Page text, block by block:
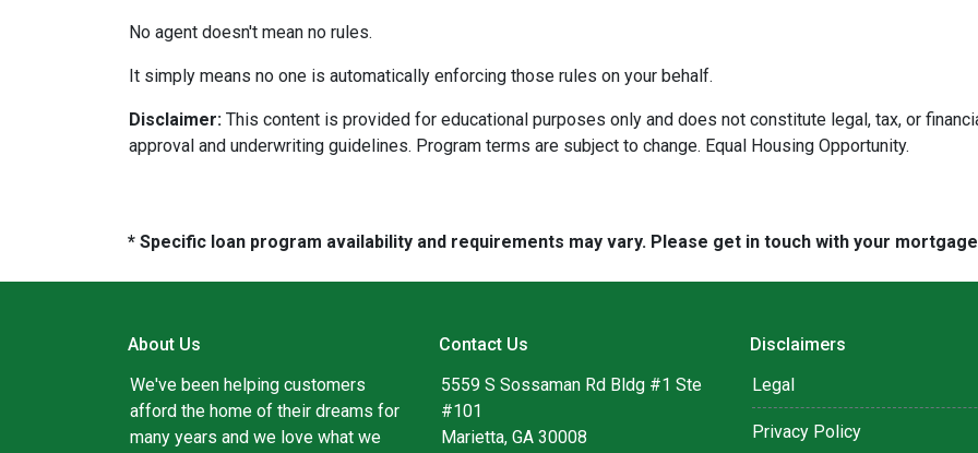
No agent doesn't mean no rules.
It simply means no one is automatically enforcing those rules on your behalf.
Disclaimer: This content is provided for educational purposes only and does not constitute legal, tax, or
approval and underwriting guidelines. Program terms are subject to change. Equal Housing Opportunity.
* Specific loan program availability and requirements may vary. Please get in touch with your
About Us
We've been helping customers
afford the home of their dreams for
many years and we love what we
Contact Us
5559 S Sossaman Rd Bldg #1 Ste
#101
Marietta, GA 30008
Disclaimers
Legal
Privacy Policy